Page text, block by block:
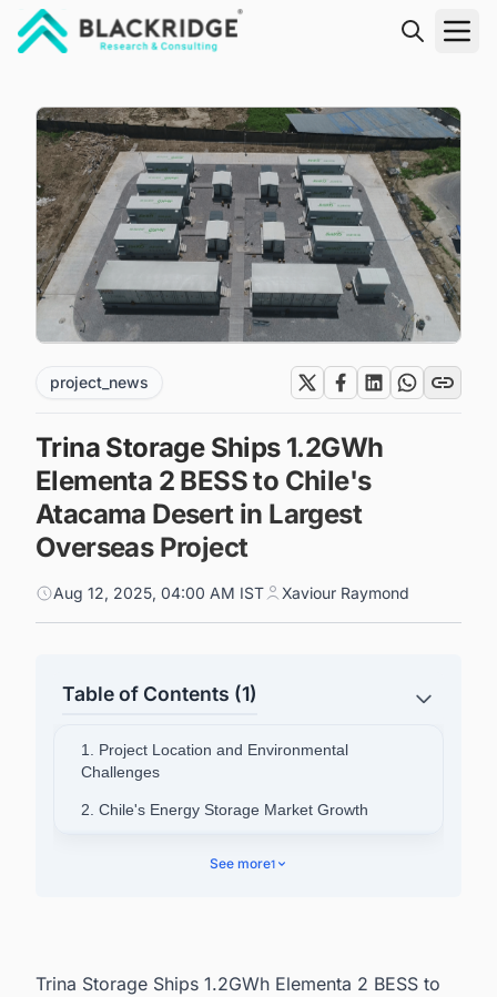
project_news
Trina Storage Ships 1.2GWh
Elementa 2 BESS to Chile's
Atacama Desert in Largest
Overseas Project
Aug 12, 2025, 04:00 AM IST Xaviour Raymond
Table of Contents (1)
1. Project Location and Environmental
Challenges
2. Chile's Energy Storage Market Growth
See more1
Trina Storage Ships 1.2GWh Elementa 2 BESS to